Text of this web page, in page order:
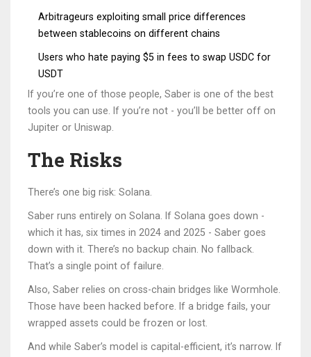
Arbitrageurs exploiting small price differences
between stablecoins on different chains
Users who hate paying $5 in fees to swap USDC for
USDT
If you’re one of those people, Saber is one of the best
tools you can use. If you’re not - you’ll be better off on
Jupiter or Uniswap.
The Risks
There’s one big risk: Solana.
Saber runs entirely on Solana. If Solana goes down -
which it has, six times in 2024 and 2025 - Saber goes
down with it. There’s no backup chain. No fallback.
That’s a single point of failure.
Also, Saber relies on cross-chain bridges like Wormhole.
Those have been hacked before. If a bridge fails, your
wrapped assets could be frozen or lost.
And while Saber’s model is capital-efficient, it’s narrow. If